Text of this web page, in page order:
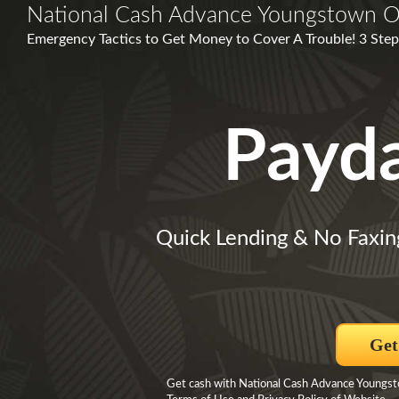
National Cash Advance Youngstown
Emergency Tactics to Get Money to Cover A Trouble! 3
Quick Lending & No
Get cash with National Cash Advance